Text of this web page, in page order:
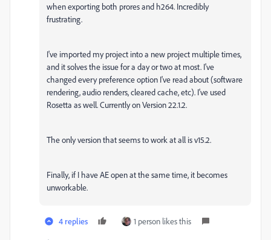
when exporting both prores and h264. Incredibly
frustrating.
I've imported my project into a new project multiple times,
and it solves the issue for a day or two at most. I've
changed every preference option I've read about (software
rendering, audio renders, cleared cache, etc). I've used
Rosetta as well. Currently on Version 22.1.2.
The only version that seems to work at all is v15.2.
Finally, if I have AE open at the same time, it becomes
unworkable.
4 replies 1 person likes this